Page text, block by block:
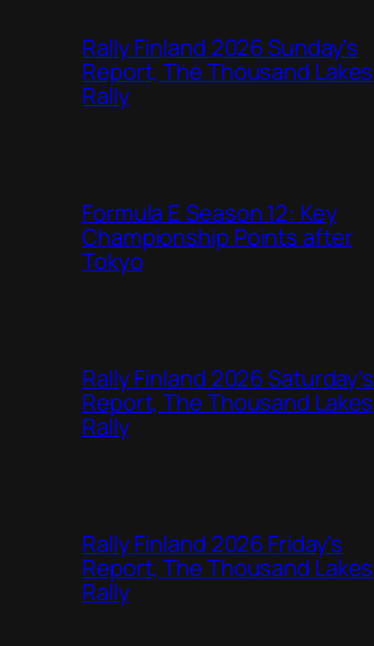
Rally Finland 2026 Sunday’s
Report, The Thousand Lakes
Rally
Formula E Season 12: Key
Championship Points after
Tokyo
Rally Finland 2026 Saturday’s
Report, The Thousand Lakes
Rally
Rally Finland 2026 Friday’s
Report, The Thousand Lakes
Rally